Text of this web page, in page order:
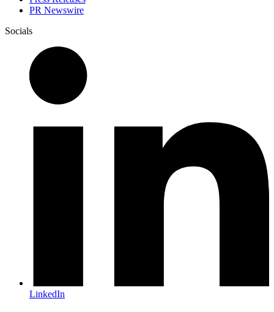
PR Newswire
Socials
LinkedIn